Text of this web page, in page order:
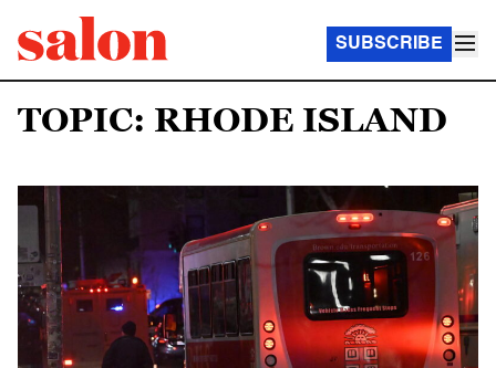
SUBSCRIBE
TOPIC: RHODE ISLAND